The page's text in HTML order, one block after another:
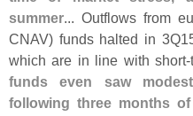
summer... Outflows from
CNAV) funds halted in
which are in line with short-
funds even saw
following three months